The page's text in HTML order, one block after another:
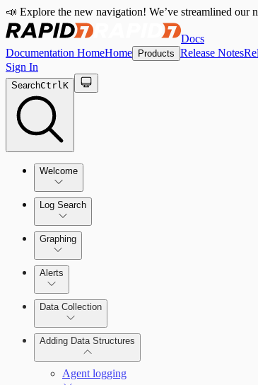
📣 Explore the new navigation! We’ve streamlined our
Docs
Documentation HomeHome Products Release Notes
Sign In
SearchCtrlK
Welcome
Quick Start Guide
Log Search
Using Log Search
Structures
Graphing
Alerts
Alerts Overview
Data Collection
Syslog
Adding Data Structures
Agent logging